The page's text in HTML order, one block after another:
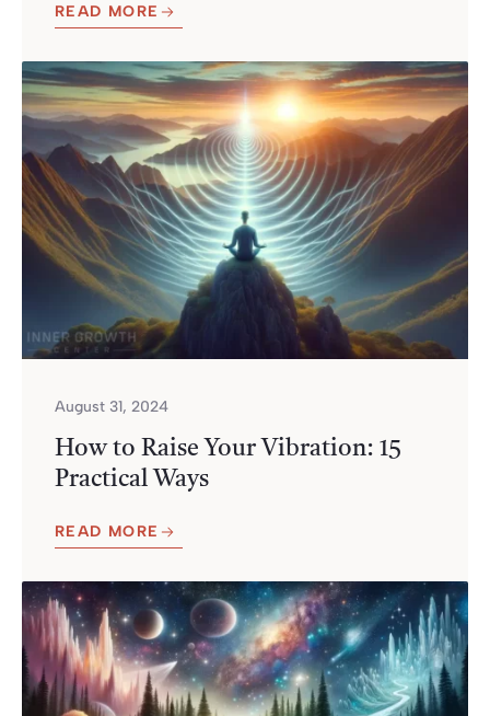
READ MORE
August 31, 2024
How to Raise Your Vibration: 15
Practical Ways
READ MORE